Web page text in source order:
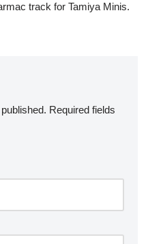
track for Tamiya Minis.
Required fields